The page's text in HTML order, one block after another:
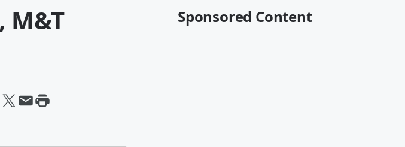
M&T
Sponsored Content